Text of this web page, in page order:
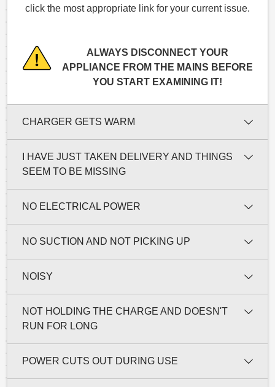
click the most appropriate link for your current issue.
ALWAYS DISCONNECT YOUR
APPLIANCE FROM THE MAINS BEFORE
YOU START EXAMINING IT!
CHARGER GETS WARM
I HAVE JUST TAKEN DELIVERY AND THINGS
SEEM TO BE MISSING
NO ELECTRICAL POWER
NO SUCTION AND NOT PICKING UP
NOISY
NOT HOLDING THE CHARGE AND DOESN'T
RUN FOR LONG
POWER CUTS OUT DURING USE